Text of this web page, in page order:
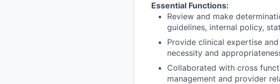
Essential Functions:
Review and make
guidelines, internal policy,
Provide clinical expertise
necessity and
Collaborated with cross
management and provider